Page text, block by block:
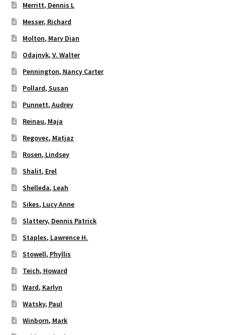
Merritt, Dennis L
Messer, Richard
Molton, Mary Dian
Odajnyk, V. Walter
Pennington, Nancy Carter
Pollard, Susan
Punnett, Audrey
Reinau, Maja
Regovec, Matjaz
Rosen, Lindsey
Shalit, Erel
Shelleda, Leah
Sikes, Lucy Anne
Slattery, Dennis Patrick
Staples, Lawrence H.
Stowell, Phyllis
Teich, Howard
Ward, Karlyn
Watsky, Paul
Winborn, Mark